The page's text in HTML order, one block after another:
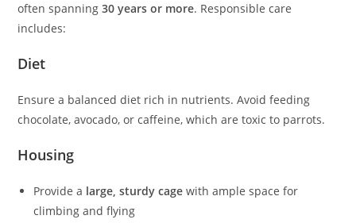
often spanning30 years or more. Responsible care
includes:
Diet
Ensure a balanced diet rich in nutrients. Avoid feeding
chocolate, avocado, or caffeine, which are toxic to parrots.
Housing
Provide a large, sturdy cage with ample space for
climbing and flying